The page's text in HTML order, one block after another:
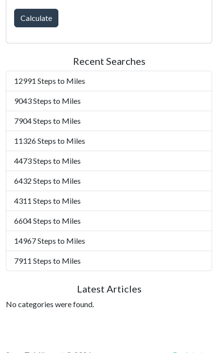
Calculate
Recent Searches
12991 Steps to Miles
9043 Steps to Miles
7904 Steps to Miles
11326 Steps to Miles
4473 Steps to Miles
6432 Steps to Miles
4311 Steps to Miles
6604 Steps to Miles
14967 Steps to Miles
7911 Steps to Miles
Latest Articles
No categories were found.